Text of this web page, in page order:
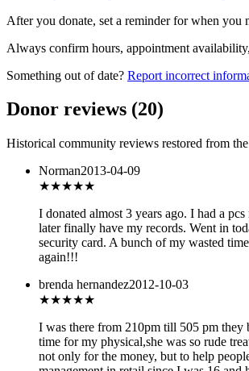
After you donate, set a reminder for when you
Always confirm hours, appointment
Something out of date? Report incorrect
Donor reviews (20)
Historical community reviews restored from
Norman2013-04-09
★★★★★
I donated almost 3 years ago. I had a
later finally have my records. Went in
security card. A bunch of my wasted
again!!!
brenda hernandez2012-10-03
★★★★★
I was there from 210pm till 505 pm
time for my physical,she was so rude
not only for the money, but to help